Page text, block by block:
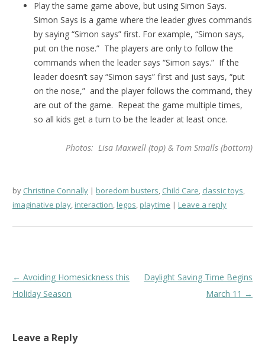
Play the same game above, but using Simon Says.
Simon Says is a game where the leader gives commands
by saying “Simon says” first. For example, “Simon says,
put on the nose.” The players are only to follow the
commands when the leader says “Simon says.” If the
leader doesn’t say “Simon says” first and just says, “put
on the nose,” and the player follows the command, they
are out of the game. Repeat the game multiple times,
so all kids get a turn to be the leader at least once.
Photos: Lisa Maxwell (top) & Tom Smalls (bottom)
by Christine Connally boredom busters, Child Care, classic toys,
imaginative play,interaction,legos,playtime Leave a reply
Post
navigation
← Avoiding Homesickness this
Holiday Season
Daylight Saving Time Begins
March 11 →
Leave a Reply